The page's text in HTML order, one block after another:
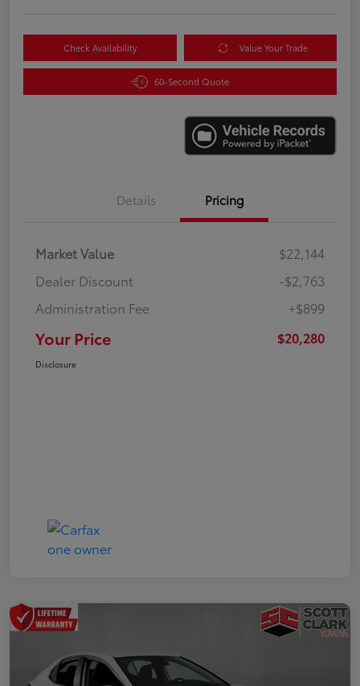
Check Availability Value Your Trade
60-Second Quote
Details Pricing
Market Value
$22,144
Dealer Discount
-$2,763
Administration Fee
+$899
Your Price $20,280
Disclosure